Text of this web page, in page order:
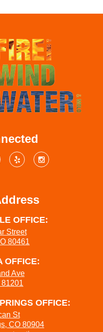
and
we feel fortunate to
contracted with KW
Click here
the full letter.
OFFICE:
Street
80461
OFFICE:
Ave
OFFICE:
St
CO 80904